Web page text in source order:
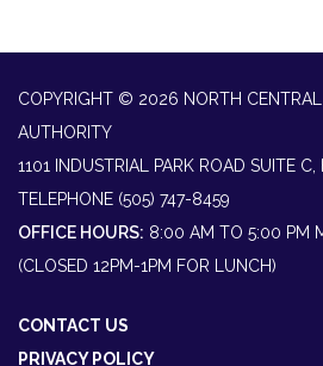
COPYRIGHT © 2026 NORTH
AUTHORITY
1101 INDUSTRIAL PARK ROAD SUITE
TELEPHONE (505) 747-8459
OFFICE HOURS: 8:00 AM TO 5:00 PM
(CLOSED 12PM-1PM FOR LUNCH)
CONTACT US
PRIVACY POLICY